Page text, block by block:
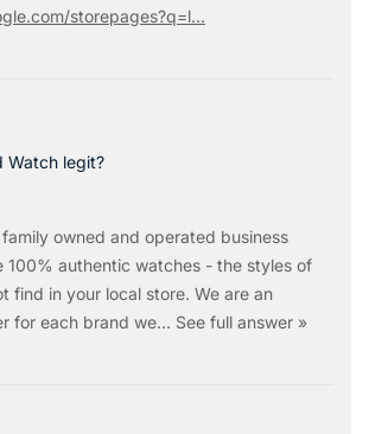
storepages?q=l...
Watch legit?
owned and operated business
100% authentic watches - the styles of
find in your local store. We are an
for each brand we… See full answer »